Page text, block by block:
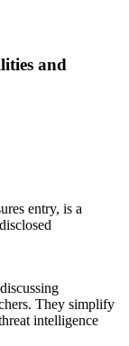
and
entry, is a
They simplify
intelligence